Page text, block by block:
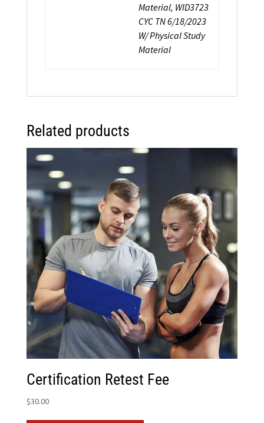
Material, WID3723
CYC TN 6/18/2023
W/ Physical Study
Material
Related products
Certification Retest Fee
$30.00